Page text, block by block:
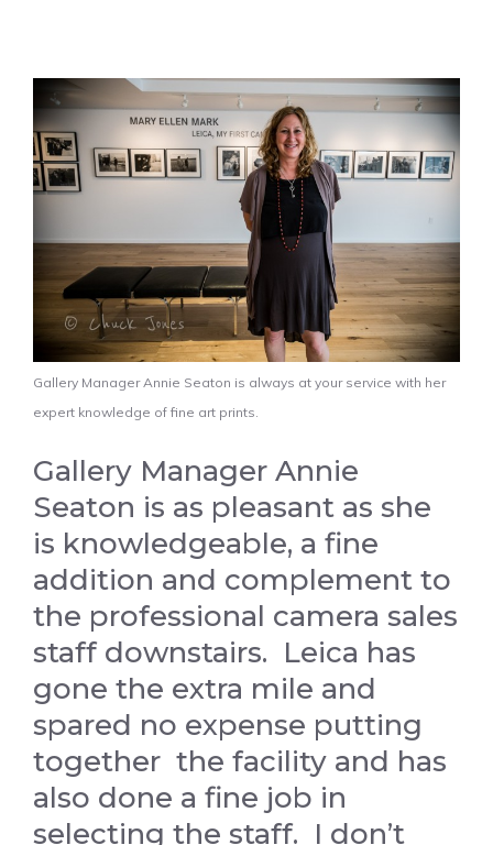
Gallery Manager Annie Seaton is always at your service with her
expert knowledge of fine art prints.
Gallery Manager Annie
Seaton is as pleasant as she
is knowledgeable, a fine
addition and complement to
the professional camera sales
staff downstairs. Leica has
gone the extra mile and
spared no expense putting
together the facility and has
also done a fine job in
selecting the staff. I don’t